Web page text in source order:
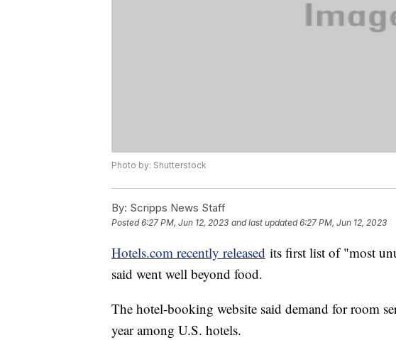
Photo by: Shutterstock
By: Scripps News Staff
Posted6:27 PM, Jun 12, 2023 and last updated 6:27 PM, Jun 12, 2023
Hotels.com recently released its first list of "most
said went well beyond food.
The hotel-booking website said demand for room
year among U.S. hotels.